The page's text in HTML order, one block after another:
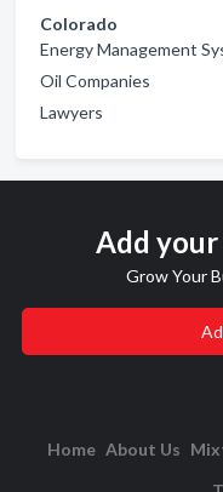
Colorado
Energy Management
Oil Companies
Lawyers
Add
Grow Your
Home About Us